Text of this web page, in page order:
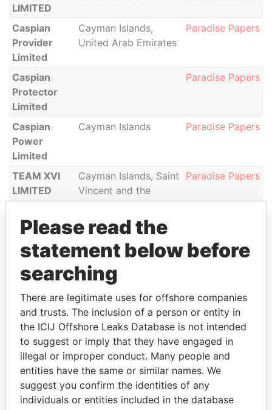
LIMITED
Caspian
Provider
Limited
Cayman Islands,
United Arab Emirates
Paradise Papers
Caspian
Protector
Limited
Paradise Papers
Caspian
Power
Limited
Cayman Islands Paradise Papers
TEAM XVI
LIMITED
Cayman Islands, Saint
Vincent and the
Grenadines
Paradise Papers
TEAM XV
Cayman Islands, Saint
Vincent and the
Grenadines
Caspian
Limited
Saint Vincent and the
GET OUR STORIES IN YOUR
INBOX
SIGN UP
Please read the
statement below before
searching
There are legitimate uses for offshore companies
and trusts. The inclusion of a person or entity in
the ICIJ Offshore Leaks Database is not intended
to suggest or imply that they have engaged in
illegal or improper conduct. Many people and
entities have the same or similar names. We
suggest you confirm the identities of any
individuals or entities included in the database